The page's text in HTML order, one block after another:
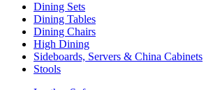
Dining Sets
Dining Tables
Dining Chairs
High Dining
Sideboards, Servers & China Cabinets
Stools